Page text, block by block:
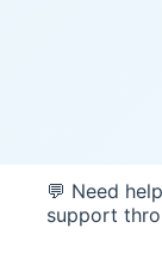
💬 Need
support